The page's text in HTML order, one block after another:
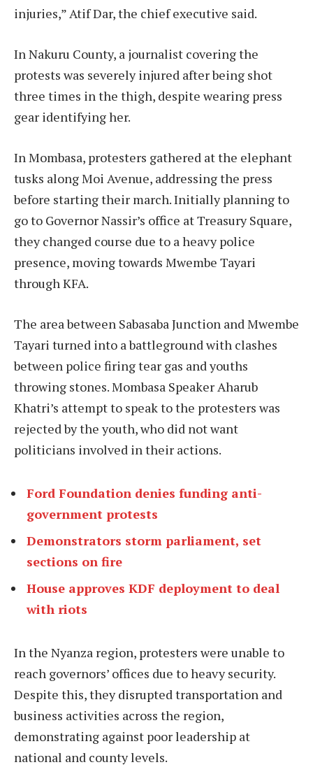
injuries,” Atif Dar, the chief executive said.
In Nakuru County, a journalist covering the
protests was severely injured after being shot
three times in the thigh, despite wearing press
gear identifying her.
In Mombasa, protesters gathered at the elephant
tusks along Moi Avenue, addressing the press
before starting their march. Initially planning to
go to Governor Nassir’s office at Treasury Square,
they changed course due to a heavy police
presence, moving towards Mwembe Tayari
through KFA.
The area between Sabasaba Junction and Mwembe
Tayari turned into a battleground with clashes
between police firing tear gas and youths
throwing stones. Mombasa Speaker Aharub
Khatri’s attempt to speak to the protesters was
rejected by the youth, who did not want
politicians involved in their actions.
Ford Foundation denies funding anti-
government protests
Demonstrators storm parliament, set
sections on fire
House approves KDF deployment to deal
with riots
In the Nyanza region, protesters were unable to
reach governors’ offices due to heavy security.
Despite this, they disrupted transportation and
business activities across the region,
demonstrating against poor leadership at
national and county levels.